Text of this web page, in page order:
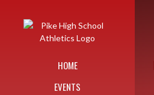
HOME
EVENTS